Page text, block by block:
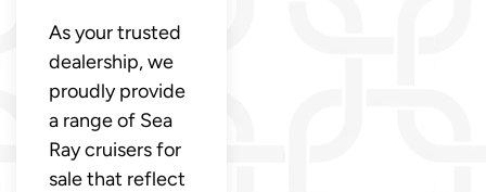
As your trusted
dealership, we
proudly provide
a range of Sea
Ray cruisers for
sale that reflect